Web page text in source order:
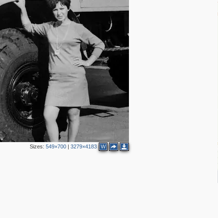
Sizes:549×700 |3279×4183 W